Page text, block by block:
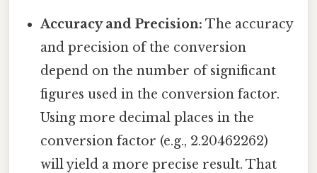
Accuracy and Precision: The accuracy
and precision of the conversion
depend on the number of significant
figures used in the conversion factor.
Using more decimal places in the
conversion factor (e.g., 2.20462262)
will yield a more precise result. That